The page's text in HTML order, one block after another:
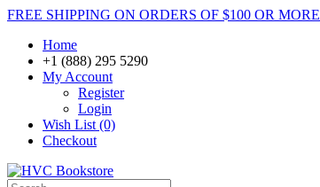
FREE SHIPPING ON ORDERS OF $100 OR MORE
Home
+1 (888) 295 5290
My Account
Register
Login
Wish List (0)
Checkout